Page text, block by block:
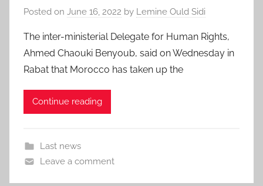
Posted on June 16, 2022 by Lemine Ould Sidi
The inter-ministerial Delegate for Human Rights,
Ahmed Chaouki Benyoub, said on Wednesday in
Rabat that Morocco has taken up the
Continue reading
Last news
Leave a comment